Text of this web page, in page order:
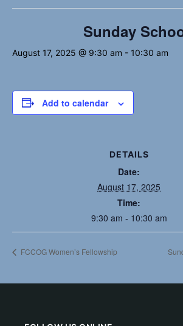
Sunday
August 17, 2025 @ 9:30 am - 10:30 am
Add to calendar
DETAILS
Date:
August 17, 2025
Time:
9:30 am - 10:30 am
FCCOG Women’s Fellowship